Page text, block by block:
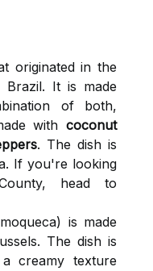
originated in the
It is made
of both,
with coconut
. The dish is
If you're looking
head to
is made
The dish is
creamy texture